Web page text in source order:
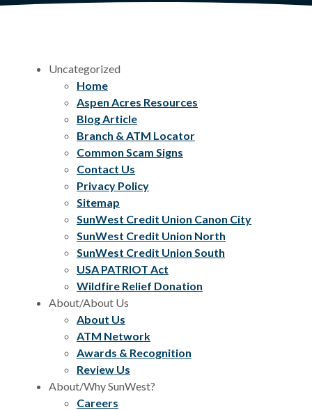
Uncategorized
Home
Aspen Acres Resources
Blog Article
Branch & ATM Locator
Common Scam Signs
Contact Us
Privacy Policy
Sitemap
SunWest Credit Union Canon City
SunWest Credit Union North
SunWest Credit Union South
USA PATRIOT Act
Wildfire Relief Donation
About/About Us
About Us
ATM Network
Awards & Recognition
Review Us
About/Why SunWest?
Careers